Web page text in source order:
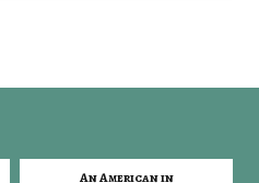
An American in